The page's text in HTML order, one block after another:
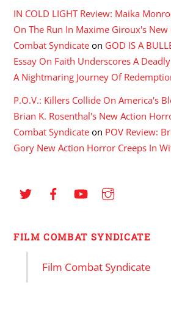
IN COLD LIGHT Review: Maika
On The Run In Maxime Giroux's
Combat Syndicate on GOD IS A
Essay On Faith Underscores A
A Nightmaring Journey Of
P.O.V.: Killers Collide On America's
Brian K. Rosenthal's New Action
Combat Syndicate on POV Review:
Gory New Action Horror Creeps In
FILM COMBAT SYNDICATE
Film Combat Syndicate